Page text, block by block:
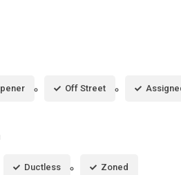
Off Street
Ductless Zoned